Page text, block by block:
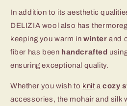
In addition to its aesthetic
DELIZIA wool also has
keeping you warm inwinter and
fiber has been handcrafted
ensuring exceptional quality.
Whether you wish to knit acozy
accessories, the mohair and silk